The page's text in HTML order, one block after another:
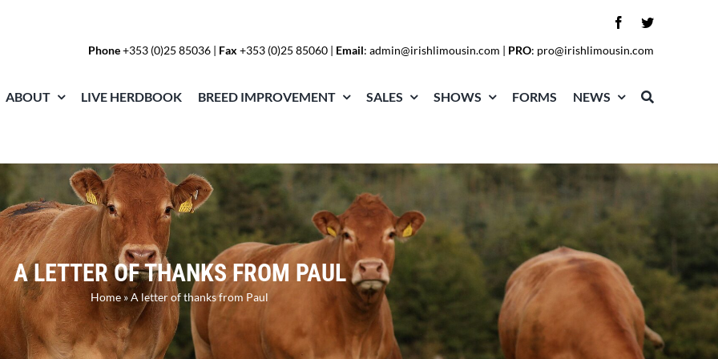
Phone+353 (0)25 85036 | Fax +353 (0)25 85060 | Email:admin@irishlimousin.com | PRO: pro@irishlimousin.com
ABOUT LIVE HERDBOOK BREED IMPROVEMENT SALES SHOWS FORMS NEWS
A LETTER OF THANKS FROM PAUL
Home»A letter of thanks from Paul